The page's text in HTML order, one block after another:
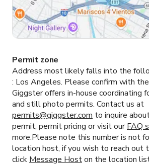
Permit zone
Address most likely falls into the
: Los Angeles. Please confirm with
Giggster offers in-house coordinating
and still photo permits. Contact us at
permits@giggster.com to inquire
permit, permit pricing or visit ourFAQ
more.Please note this number is not
location host, if you wish to reach out
click Message Hoston the location